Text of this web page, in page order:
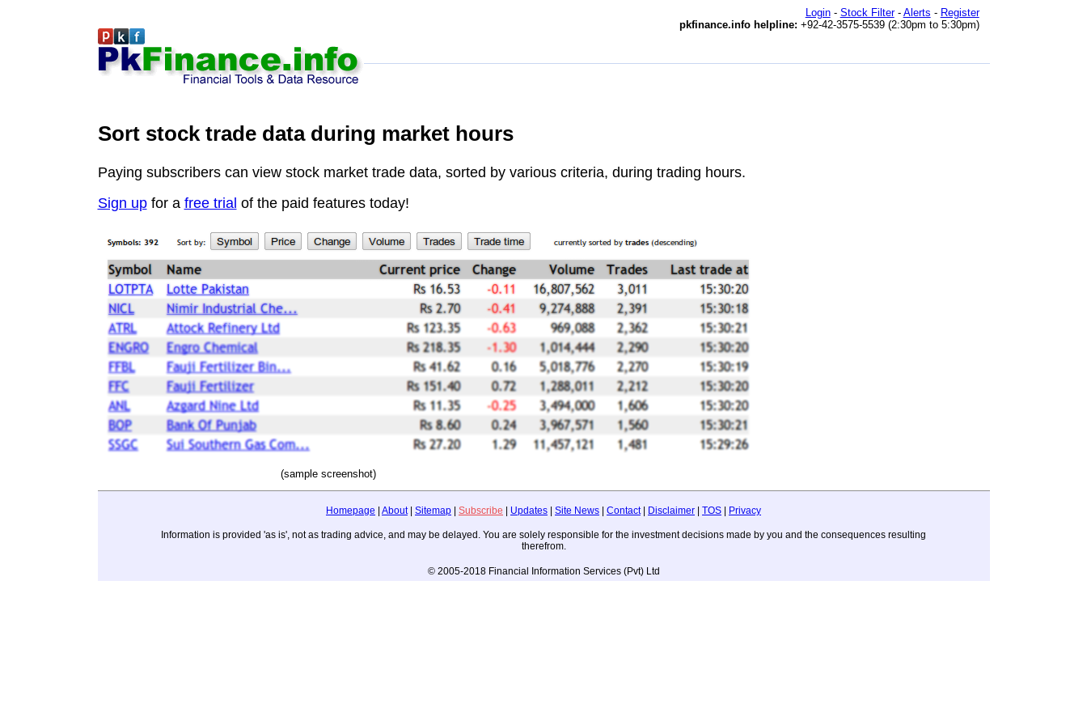
Login- Stock Filter- Alerts - Register
pkfinance.info helpline: +92-42-3575-5539 (2:30pm to 5:30pm)
Sort stock trade data during market hours
Paying subscribers can view stock market trade data, sorted by various criteria, during trading hours.
Sign upfor a free trial of the paid features today!
(sample screenshot)
Homepage | About| Sitemap | Subscribe | Updates | Site News | Contact| Disclaimer | TOS | Privacy
Information is provided 'as is', not as trading advice, and may be delayed. You are solely responsible for the investment decisions made by you and the consequences resulting
therefrom.
© 2005-2018 Financial Information Services (Pvt) Ltd